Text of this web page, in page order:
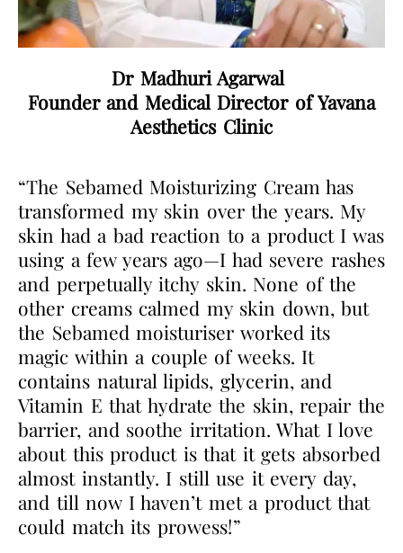
Dr Madhuri Agarwal
Founder and Medical Director of Yavana
Aesthetics Clinic
“The Sebamed Moisturizing Cream has
transformed my skin over the years. My
skin had a bad reaction to a product I was
using a few years ago—I had severe rashes
and perpetually itchy skin. None of the
other creams calmed my skin down, but
the Sebamed moisturiser worked its
magic within a couple of weeks. It
contains natural lipids, glycerin, and
Vitamin E that hydrate the skin, repair the
barrier, and soothe irritation. What I love
about this product is that it gets absorbed
almost instantly. I still use it every day,
and till now I haven’t met a product that
could match its prowess!”